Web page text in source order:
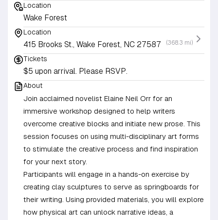
Location
Wake Forest
Location
415 Brooks St., Wake Forest, NC 27587 (368.3 mi)
Tickets
$5 upon arrival. Please RSVP.
About
Join acclaimed novelist Elaine Neil Orr for an
immersive workshop designed to help writers
overcome creative blocks and initiate new prose. This
session focuses on using multi-disciplinary art forms
to stimulate the creative process and find inspiration
for your next story.
Participants will engage in a hands-on exercise by
creating clay sculptures to serve as springboards for
their writing. Using provided materials, you will explore
how physical art can unlock narrative ideas, a